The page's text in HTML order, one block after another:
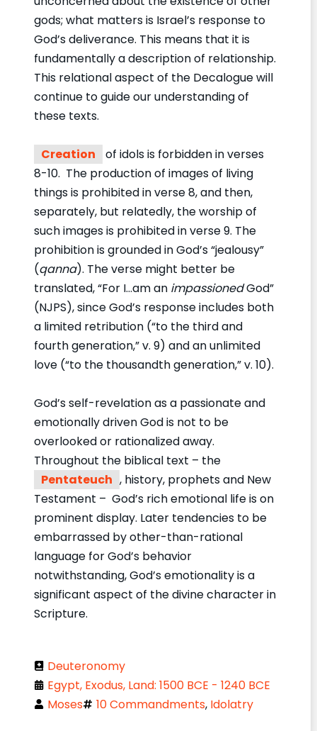
gods; what matters is Israel’s response to
God’s deliverance. This means that it is
fundamentally a description of relationship.
This relational aspect of the Decalogue will
continue to guide our understanding of
these texts.
Creation
of idols is forbidden in verses
8-10. The production of images of living
things is prohibited in verse 8, and then,
separately, but relatedly, the worship of
such images is prohibited in verse 9. The
prohibition is grounded in God’s “jealousy”
(qanna). The verse might better be
translated, “For I…am an impassionedGod”
(NJPS), since God’s response includes both
a limited retribution (“to the third and
fourth generation,” v. 9) and an unlimited
love (“to the thousandth generation,” v. 10).
God’s self-revelation as a passionate and
emotionally driven God is not to be
overlooked or rationalized away.
Throughout the biblical text – the
Pentateuch , history, prophets and New
Testament – God’s rich emotional life is on
prominent display. Later tendencies to be
embarrassed by other-than-rational
language for God’s behavior
notwithstanding, God’s emotionality is a
significant aspect of the divine character in
Scripture.
Deuteronomy
Egypt, Exodus, Land: 1500 BCE - 1240 BCE
Moses
10 Commandments, Idolatry